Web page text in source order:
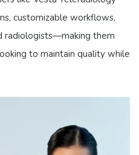
customizable workflows,
radiologists—making them
to maintain quality while